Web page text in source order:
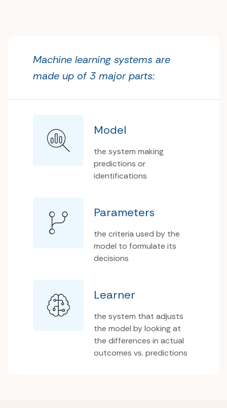
Machine learning systems are
made up of 3 major parts:
Model
the system making
predictions or
identifications
Parameters
the criteria used by the
model to formulate its
decisions
Learner
the system that adjusts
the model by looking at
the differences in actual
outcomes vs. predictions